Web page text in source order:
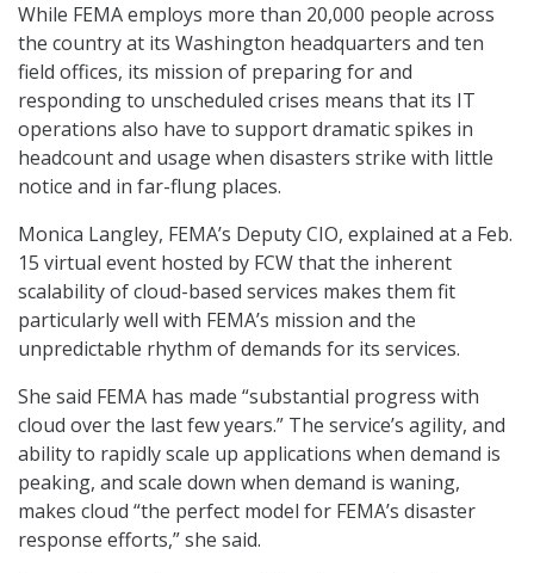
While FEMA employs more than 20,000 people across
the country at its Washington headquarters and ten
field offices, its mission of preparing for and
responding to unscheduled crises means that its IT
operations also have to support dramatic spikes in
headcount and usage when disasters strike with little
notice and in far-flung places.
Monica Langley, FEMA’s Deputy CIO, explained at a Feb.
15 virtual event hosted by FCW that the inherent
scalability of cloud-based services makes them fit
particularly well with FEMA’s mission and the
unpredictable rhythm of demands for its services.
She said FEMA has made “substantial progress with
cloud over the last few years.” The service’s agility, and
ability to rapidly scale up applications when demand is
peaking, and scale down when demand is waning,
makes cloud “the perfect model for FEMA’s disaster
response efforts,” she said.